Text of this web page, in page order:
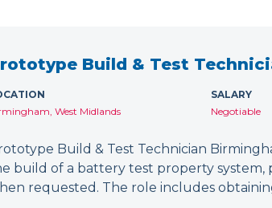
Build & Test
West Midlands
SALARY
Negotiable
Build & Test Technician
build of a battery test property system,
requested. The role includes